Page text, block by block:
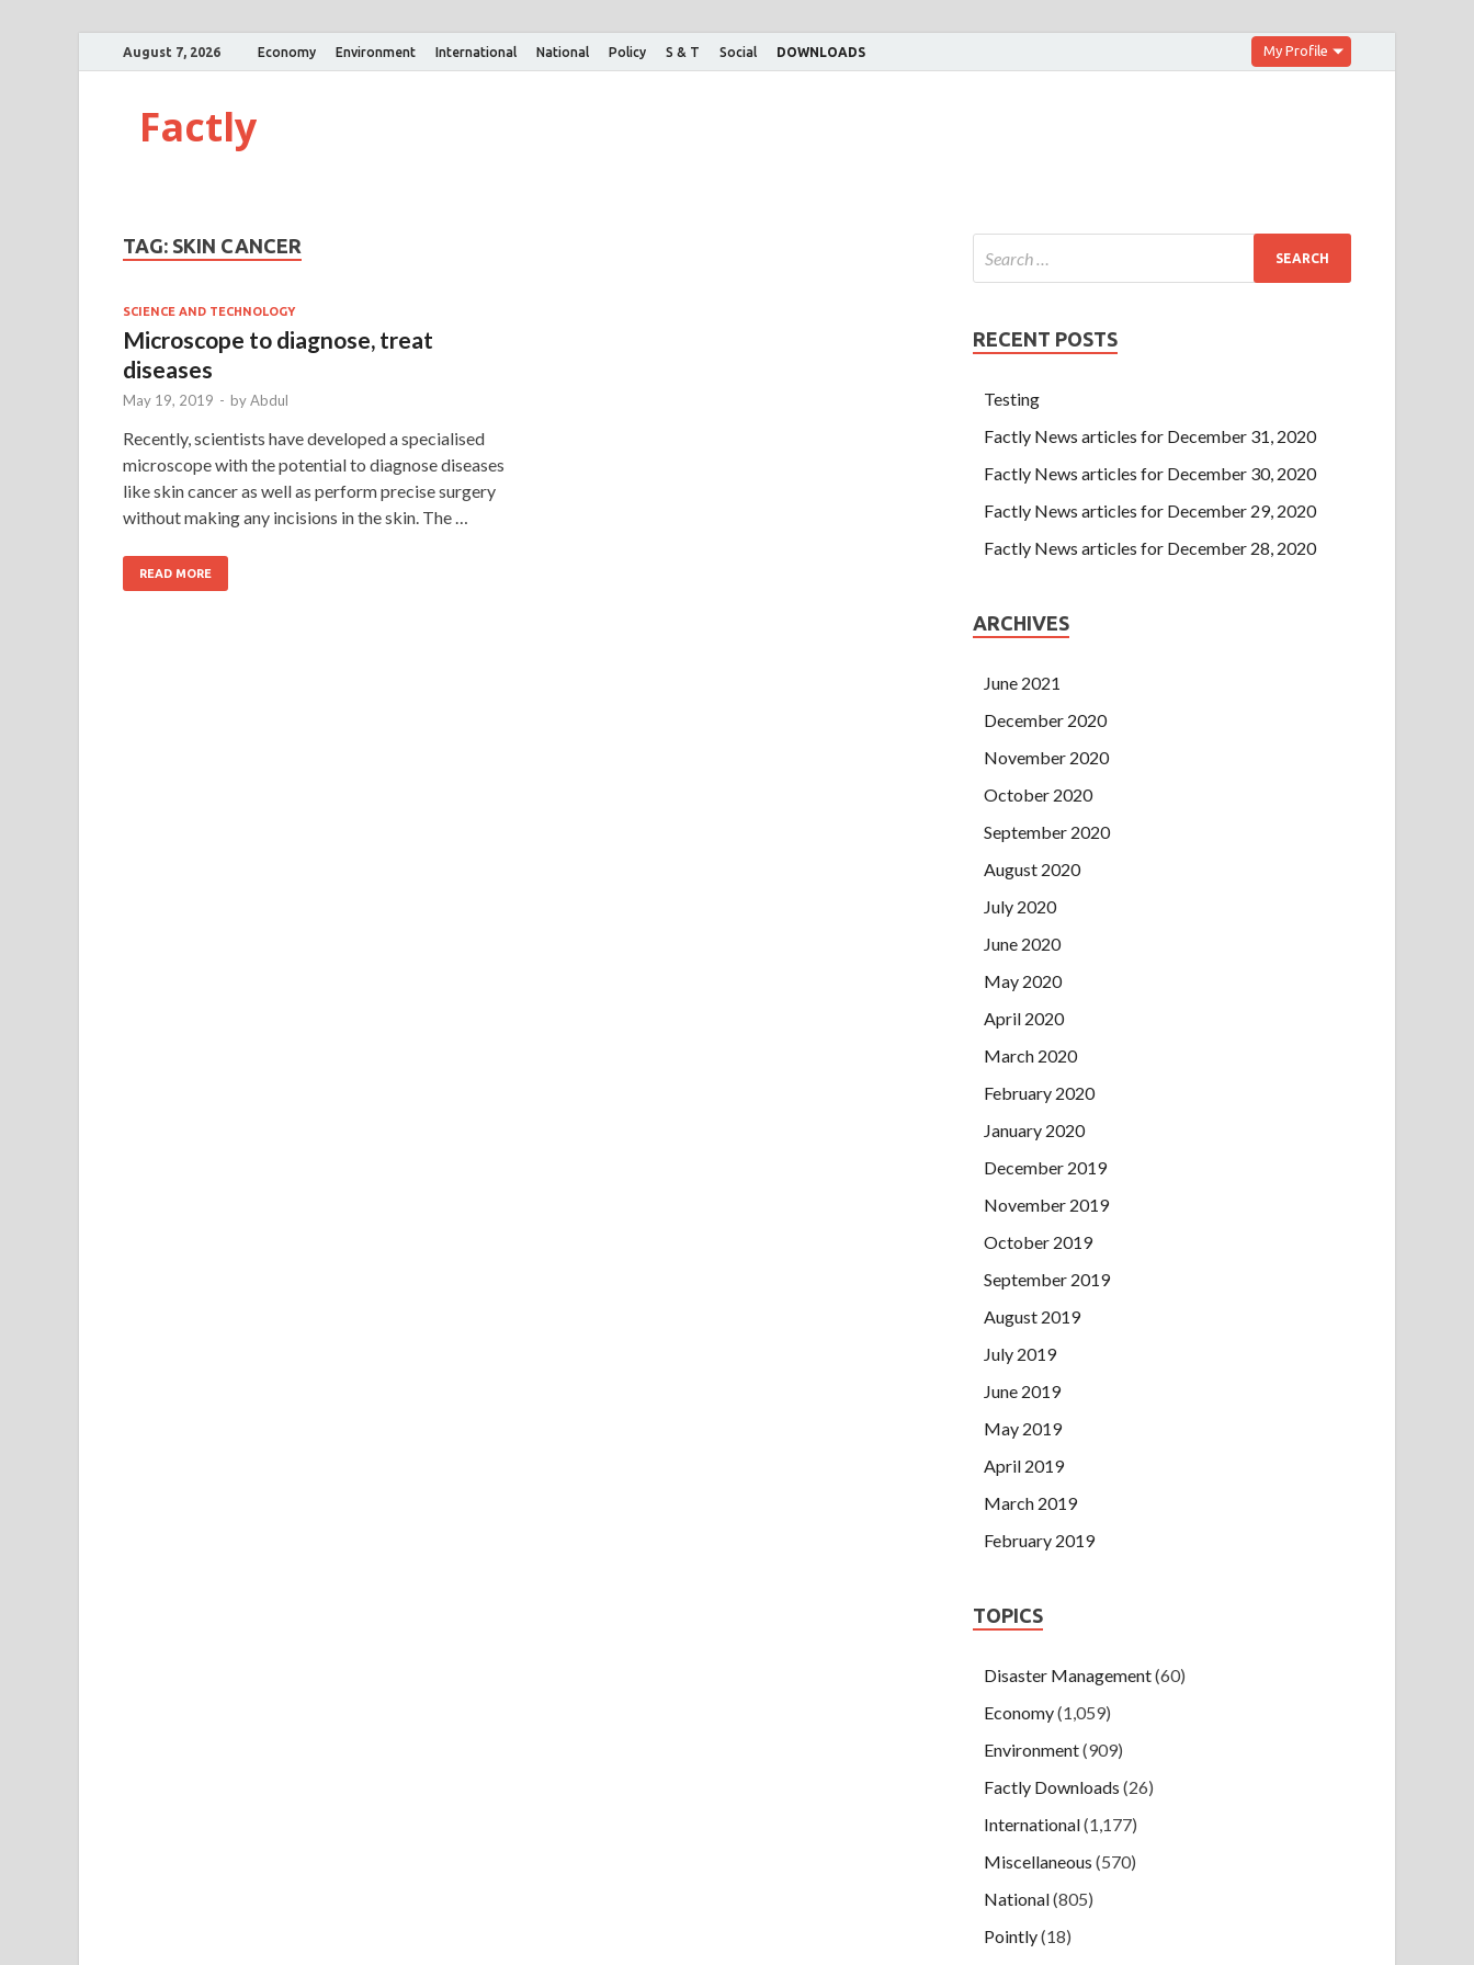
August 7, 2026 Economy Environment International National Policy S & T Social DOWNLOADS My Profile
Factly
TAG: SKIN CANCER
SCIENCE AND TECHNOLOGY
Microscope to diagnose, treat
diseases
May 19, 2019 - byAbdul
Recently, scientists have developed a specialised
microscope with the potential to diagnose diseases
like skin cancer as well as perform precise surgery
without making any incisions in the skin. The …
READ MORE
RECENT POSTS
Testing
Factly News articles for December 31, 2020
Factly News articles for December 30, 2020
Factly News articles for December 29, 2020
Factly News articles for December 28, 2020
ARCHIVES
June 2021
December 2020
November 2020
October 2020
September 2020
August 2020
July 2020
June 2020
May 2020
April 2020
March 2020
February 2020
January 2020
December 2019
November 2019
October 2019
September 2019
August 2019
July 2019
June 2019
May 2019
April 2019
March 2019
February 2019
TOPICS
Disaster Management(60)
Economy(1,059)
Environment(909)
Factly Downloads (26)
International(1,177)
Miscellaneous (570)
National(805)
Pointly(18)